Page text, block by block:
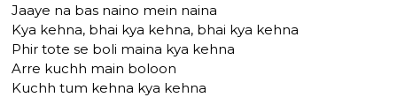
Jaaye na bas naino mein naina
Kya kehna, bhai kya kehna, bhai kya kehna
Phir tote se boli maina kya kehna
Arre kuchh main boloon
Kuchh tum kehna kya kehna